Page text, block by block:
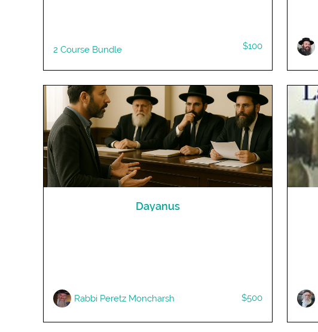
2 Course Bundle $100
Dayanus
Rabbi Peretz Moncharsh $500